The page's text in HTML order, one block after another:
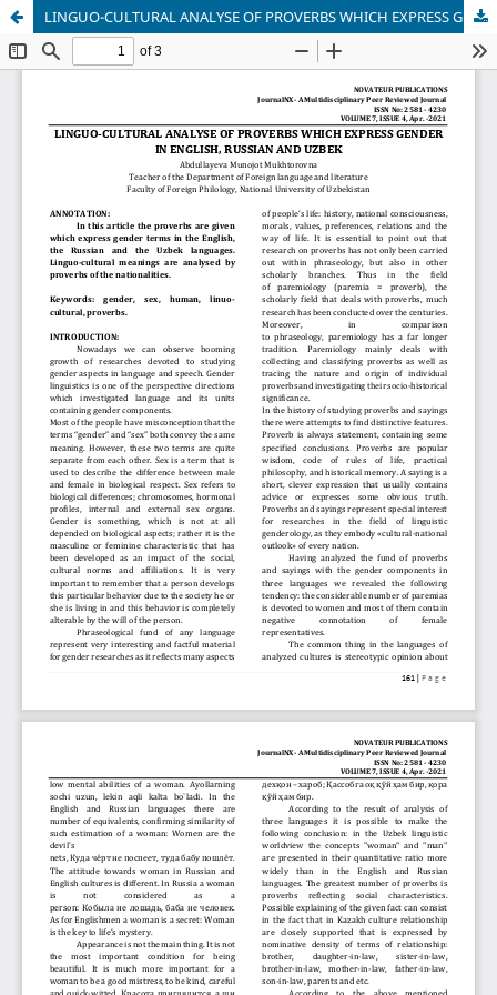
LINGUO-CULTURAL ANALYSE OF PROVERBS WHICH EXPRESS GENDER IN ENGLISH, RUSSIAN AND UZBEK